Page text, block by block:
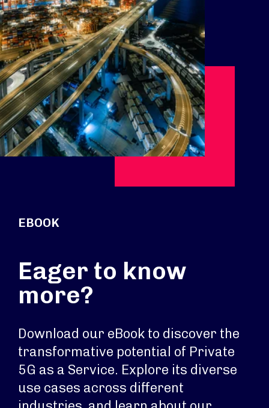
EBOOK
Eager to know
more?
Download our eBook to discover the
transformative potential of Private
5G as a Service. Explore its diverse
use cases across different